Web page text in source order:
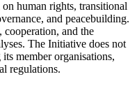
human rights, transitional
and peacebuilding.
cooperation, and the
The Initiative does not
member organisations,
regulations.